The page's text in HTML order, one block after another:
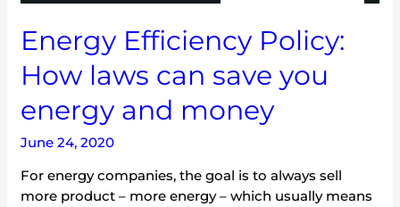
Energy Efficiency Policy:
How laws can save you
energy and money
June 24, 2020
For energy companies, the goal is to always sell
more product – more energy – which usually means
and
money